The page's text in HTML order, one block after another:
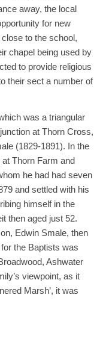
away, the local
for new
to the school,
chapel being used by
to provide religious
their sect a number of
was a triangular
at Thorn Cross,
(1829-1891). In the
Thorn Farm and
he had had seven
and settled with his
himself in the
then aged just 52.
Edwin Smale, then
the Baptists was
Ashwater
viewpoint, as it
Marsh’, it was